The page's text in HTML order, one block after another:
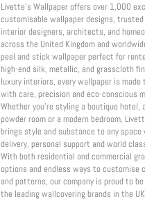
Livette’s Wallpaper offers over 1,000
customisable wallpaper designs, trusted
interior designers, architects, and
across the United Kingdom and
peel and stick wallpaper perfect for
high-end silk, metallic, and grasscloth
luxury interiors, every wallpaper is made
with care, precision and eco-conscious
Whether you're styling a boutique hotel,
powder room or a modern bedroom,
brings style and substance to any
delivery, personal support and world
With both residential and commercial
options and endless ways to customise
and patterns, our company is proud to
the leading wallcovering brands in the